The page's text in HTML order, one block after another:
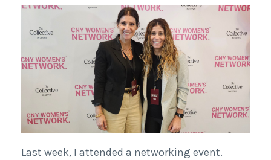
Last week, I attended a networking event.